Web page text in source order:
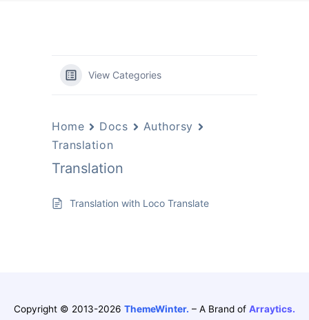
View Categories
Home Docs
Authorsy
Translation
Translation
Translation with Loco Translate
Copyright © 2013-2026 ThemeWinter. – A Brand of Arraytics.